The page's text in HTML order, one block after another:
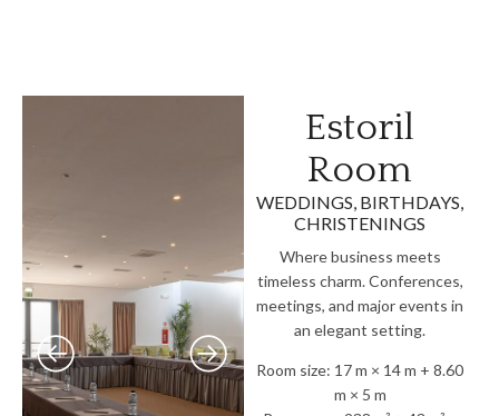
Estoril
Room
WEDDINGS, BIRTHDAYS,
CHRISTENINGS
Where business meets
timeless charm. Conferences,
meetings, and major events in
an elegant setting.
Room size: 17 m × 14 m + 8.60
m × 5 m